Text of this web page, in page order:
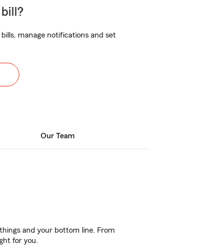
manage notifications and set
Our Team
and your bottom line. From
for you.